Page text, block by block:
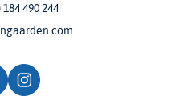
184 490 244